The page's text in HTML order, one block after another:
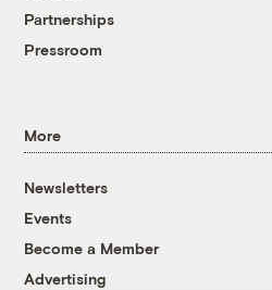
Partnerships
Pressroom
More
Newsletters
Events
Become a Member
Advertising